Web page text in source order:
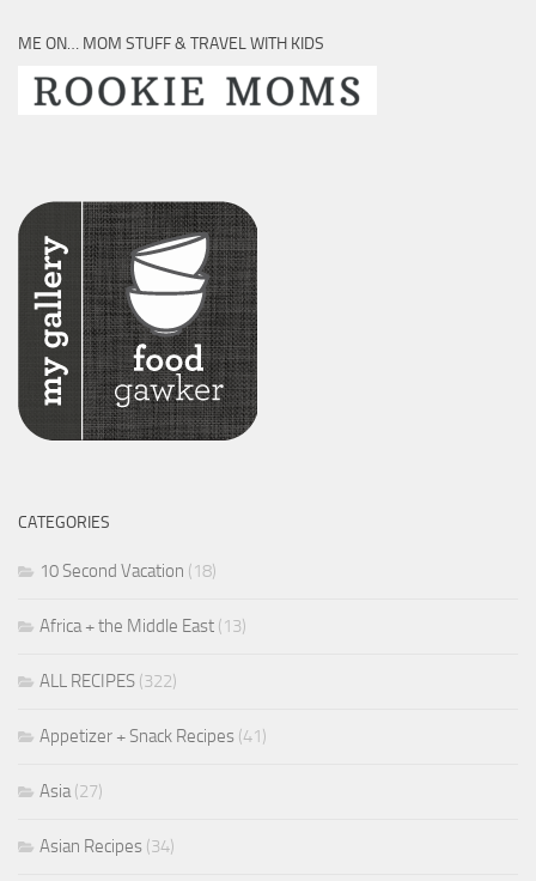
ME ON… MOM STUFF & TRAVEL WITH KIDS
CATEGORIES
10 Second Vacation (18)
Africa + the Middle East (13)
ALL RECIPES (322)
Appetizer + Snack Recipes (41)
Asia(27)
Asian Recipes (34)